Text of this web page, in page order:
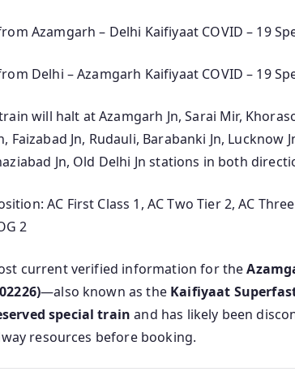
Azamgarh – Delhi Kaifiyaat COVID – 19
Delhi – Azamgarh Kaifiyaat COVID – 19
will halt at Azamgarh Jn, Sarai Mir,
Faizabad Jn, Rudauli, Barabanki Jn, Lucknow
Jn, Old Delhi Jn stations in both
AC First Class 1, AC Two Tier 2, AC
2
current verified information for the
—also known as the Kaifiyaat
special train and has likely been
resources before booking.